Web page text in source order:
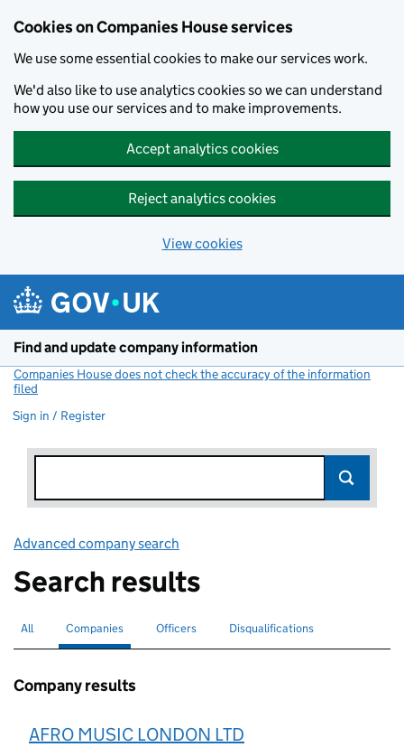
Cookies on Companies House services
We use some essential cookies to make our services work.
We'd also like to use analytics cookies so we can understand
how you use our services and to make improvements.
Accept analytics cookies
Reject analytics cookies
View cookies
Find and update company information
Companies House does not check the accuracy of the information
filed
Sign in / Register
Advanced company search
Search results
Search for companies or officers
All Search for
Companies selectedSearch for
Officers Search for disqualified officers
Disqualifications
Company results
AFRO MUSIC LONDON LTD